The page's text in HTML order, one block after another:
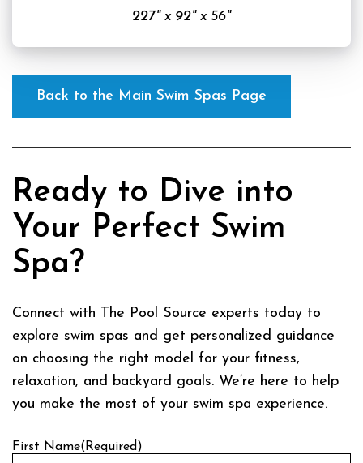
227" x 92" x 56"
Back to the Main Swim Spas Page
Ready to Dive into
Your Perfect Swim
Spa?
Connect with The Pool Source experts today to
explore swim spas and get personalized guidance
on choosing the right model for your fitness,
relaxation, and backyard goals. We’re here to help
you make the most of your swim spa experience.
First Name(Required)